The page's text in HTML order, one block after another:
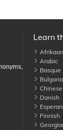
Learn
Arabic
Basque
Chinese
Danish
Finnish